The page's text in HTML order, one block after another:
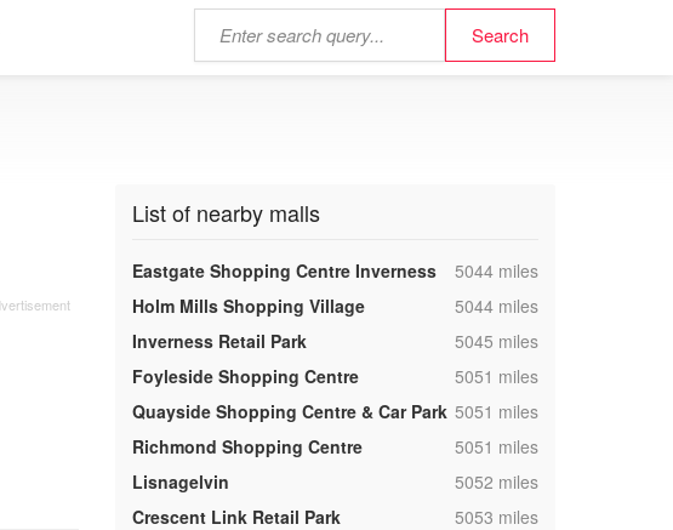
List of nearby malls
Eastgate Shopping Centre Inverness ,5044 miles
Holm Mills Shopping Village
,5044 miles
Inverness Retail Park
,5045 miles
Foyleside Shopping Centre
,5051 miles
Quayside Shopping Centre & Car Park ,5051 miles
Richmond Shopping Centre
,5051 miles
Lisnagelvin
,5052 miles
Crescent Link Retail Park
,5053 miles